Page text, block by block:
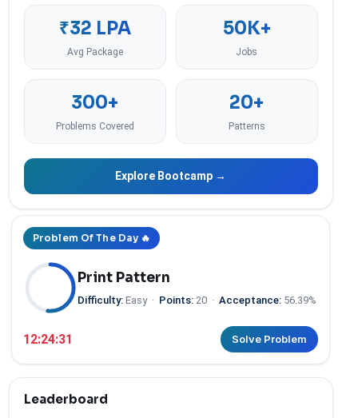
₹32 LPA
Avg Package
50K+
Jobs
300+
Problems Covered
20+
Patterns
Explore Bootcamp →
Problem Of The Day 🔥
Print Pattern
Difficulty: Easy· Points: 20 · Acceptance: 56.39%
12:24:30 Solve Problem
Leaderboard